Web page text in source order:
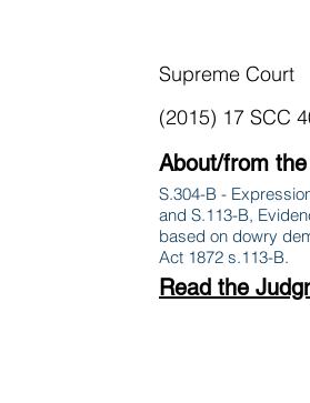
Supreme Court
(2015) 17 SCC
About/from
S.304-B -
and S.113-B,
based on dowry
Act 1872 s.113-B.
Read the